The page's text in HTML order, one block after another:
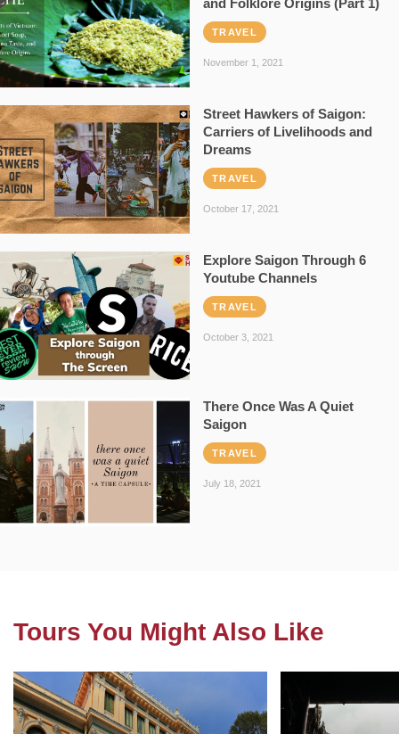
and Folklore Origins (Part 1)
TRAVEL
November 1, 2021
Street Hawkers of Saigon:
Carriers of Livelihoods and
Dreams
TRAVEL
October 17, 2021
Explore Saigon Through 6
Youtube Channels
TRAVEL
October 3, 2021
There Once Was A Quiet
Saigon
TRAVEL
July 18, 2021
Tours You Might Also Like